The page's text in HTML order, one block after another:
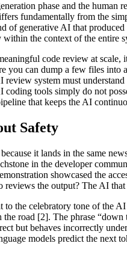
phase and the
fundamentally from the
of generative AI that
the context of the entire
code review at scale,
you can dump a few files into a
system must
tools simply do not
that keeps the AI
Safety
it lands in the same
in the developer
showcased the
the output? The AI
the celebratory tone of the
road [2]. The phrase
but behaves incorrectly
models predict the